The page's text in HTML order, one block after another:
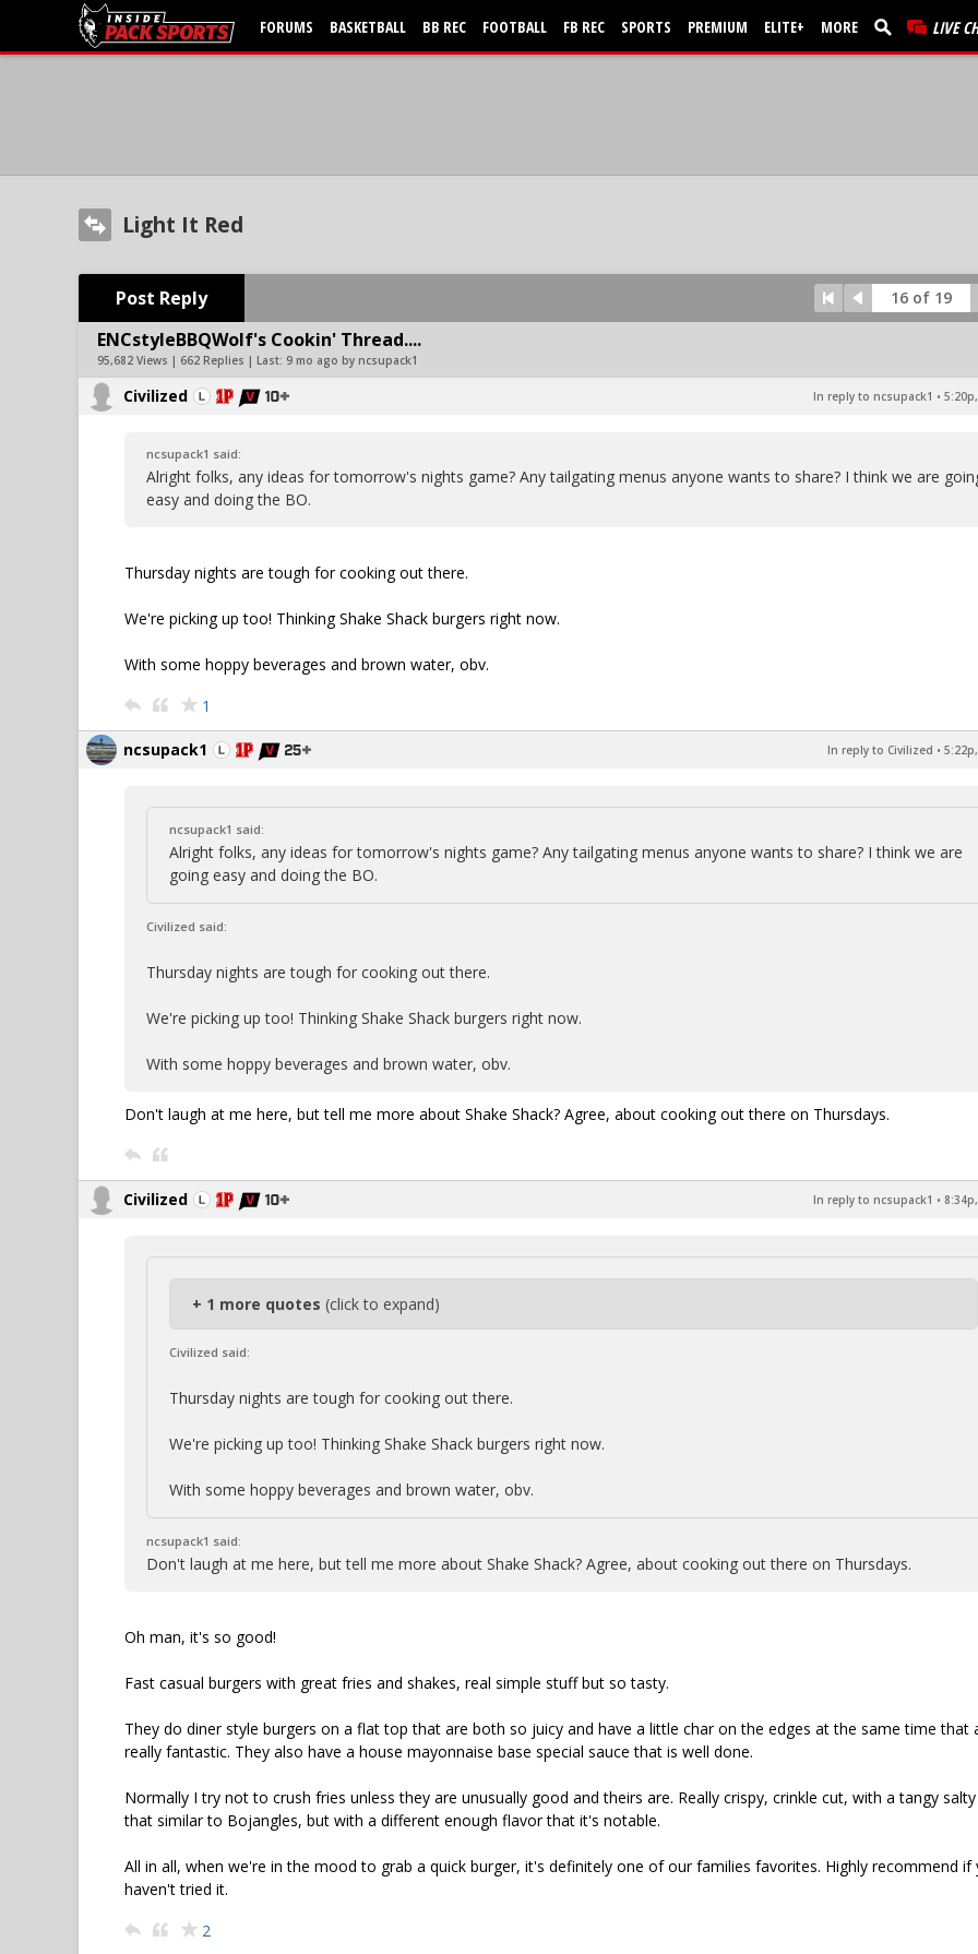
FORUMS BASKETBALL BB REC FOOTBALL FB REC SPORTS PREMIUM ELITE+ MORE LIVE
Light It Red
Post Reply 16 of 19
ENCstyleBBQWolf's Cookin' Thread....
95,682 Views | 662 Replies | Last: 9 mo ago by ncsupack1
Civilized In reply to ncsupack1 •
ncsupack1 said:
Alright folks, any ideas for tomorrow's nights game? Any tailgating menus anyone wants to share? I think we are
easy and doing the BO.
Thursday nights are tough for cooking out there.
We're picking up too! Thinking Shake Shack burgers right now.
With some hoppy beverages and brown water, obv.
1
ncsupack1 In reply to Civilized •
ncsupack1 said:
Alright folks, any ideas for tomorrow's nights game? Any tailgating menus anyone wants to share? I think we are
going easy and doing the BO.
Civilized said:
Thursday nights are tough for cooking out there.
We're picking up too! Thinking Shake Shack burgers right now.
With some hoppy beverages and brown water, obv.
Don't laugh at me here, but tell me more about Shake Shack? Agree, about cooking out there on Thursdays.
Civilized In reply to ncsupack1 •
+ 1 more quotes (click to expand)
Civilized said:
Thursday nights are tough for cooking out there.
We're picking up too! Thinking Shake Shack burgers right now.
With some hoppy beverages and brown water, obv.
ncsupack1 said:
Don't laugh at me here, but tell me more about Shake Shack? Agree, about cooking out there on Thursdays.
Oh man, it's so good!
Fast casual burgers with great fries and shakes, real simple stuff but so tasty.
They do diner style burgers on a flat top that are both so juicy and have a little char on the edges at the same time that
really fantastic. They also have a house mayonnaise base special sauce that is well done.
Normally I try not to crush fries unless they are unusually good and theirs are. Really crispy, crinkle cut, with a tangy salty
that similar to Bojangles, but with a different enough flavor that it's notable.
All in all, when we're in the mood to grab a quick burger, it's definitely one of our families favorites. Highly recommend if
haven't tried it.
2